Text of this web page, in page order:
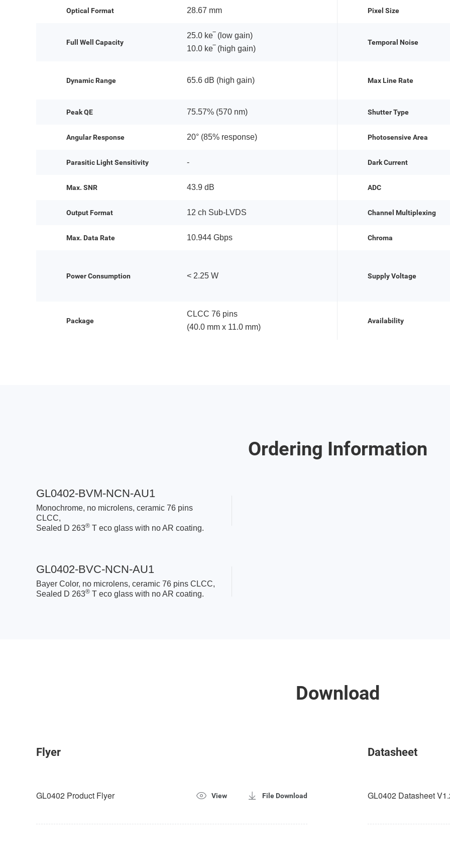
Optical Format 28.67 mm Pixel Size
Full Well Capacity
25.0 ke‾ (low gain)
10.0 ke‾ (high gain)
Temporal Noise
Dynamic Range 65.6 dB (high gain) Max Line Rate
Peak QE 75.57% (570 nm) Shutter Type
Angular Response 20° (85% response) Photosensive Area
Parasitic Light Sensitivity - Dark Current
Max. SNR 43.9 dB ADC
Output Format 12 ch Sub-LVDS Channel Multiplexing
Max. Data Rate 10.944 Gbps Chroma
Power Consumption < 2.25 W Supply Voltage
Package
CLCC 76 pins
(40.0 mm x 11.0 mm)
Availability
Ordering Information
GL0402-BVM-NCN-AU1
Monochrome, no microlens, ceramic 76 pins
CLCC,
Sealed D 263® T eco glass with no AR coating.
GL0402-BVC-NCN-AU1
Bayer Color, no microlens, ceramic 76 pins CLCC,
Sealed D 263® T eco glass with no AR coating.
Download
Flyer
GL0402 Product Flyer View File Download
Datasheet
GL0402 Datasheet